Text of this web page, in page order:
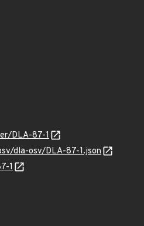
DLA-87-1
dla-osv/DLA-87-1.json
1